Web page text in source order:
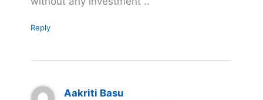
Reply
Aakriti Basu